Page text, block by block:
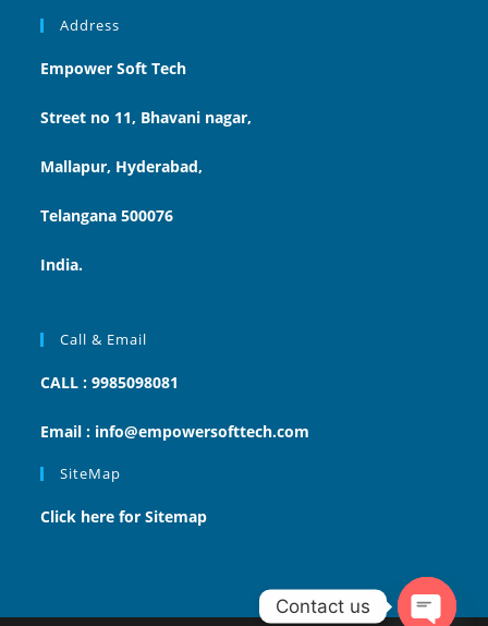
Address
Empower Soft Tech
Street no 11, Bhavani nagar,
Mallapur, Hyderabad,
Telangana 500076
India.
Call & Email
CALL : 9985098081
Email : info@empowersofttech.com
SiteMap
Click here for Sitemap
Contact us